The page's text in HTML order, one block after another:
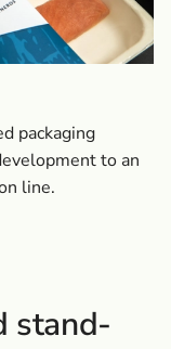
packaging
to an
line.
stand-